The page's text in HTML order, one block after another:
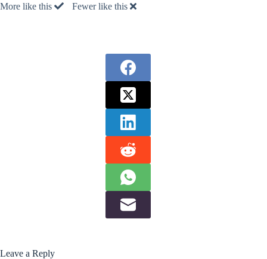
More like this Fewer like this
Leave a Reply